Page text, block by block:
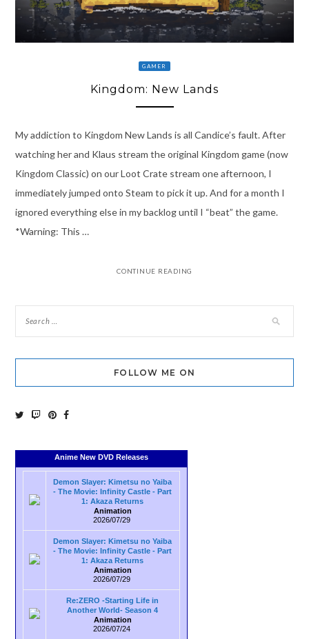
GAMER
Kingdom: New Lands
My addiction to Kingdom New Lands is all Candice’s fault. After
watching her and Klaus stream the original Kingdom game (now
Kingdom Classic) on our Loot Crate stream one afternoon, I
immediately jumped onto Steam to pick it up. And for a month I
ignored everything else in my backlog until I “beat” the game.
*Warning: This …
CONTINUE READING
FOLLOW ME ON
Anime New DVD Releases
Demon Slayer: Kimetsu no Yaiba
- The Movie: Infinity Castle - Part
1: Akaza Returns
Animation
2026/07/29
Demon Slayer: Kimetsu no Yaiba
- The Movie: Infinity Castle - Part
1: Akaza Returns
Animation
2026/07/29
Re:ZERO -Starting Life in
Another World- Season 4
Animation
2026/07/24